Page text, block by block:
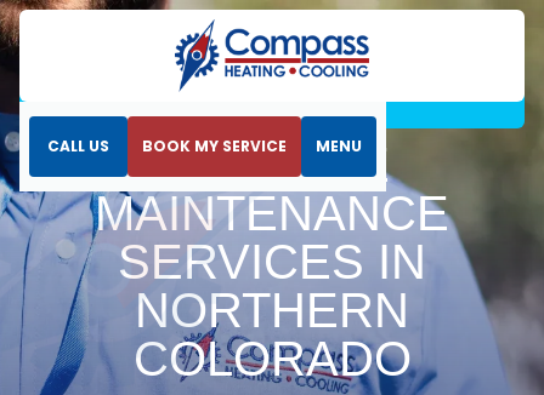
CALL US BOOK MY SERVICE MENU
Home
Heating
Furnace Maintenance Services in Northern
Colorado
FURNACE
MAINTENANCE
SERVICES IN
NORTHERN
COLORADO